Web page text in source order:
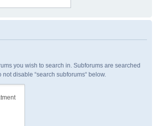
you wish to search in. Subforums are searched
disable “search subforums“ below.